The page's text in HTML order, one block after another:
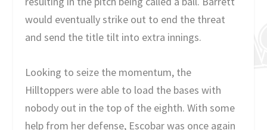
would eventually strike out to end the threat
and send the title tilt into extra innings.
Looking to seize the momentum, the
Hilltoppers were able to load the bases with
nobody out in the top of the eighth. With some
help from her defense, Escobar was once again